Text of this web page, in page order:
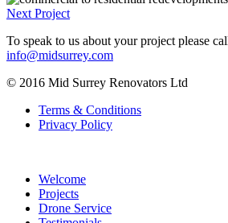
To speak to us about your project please call
info@midsurrey.com
© 2016 Mid Surrey Renovators Ltd
Terms & Conditions
Privacy Policy
Projects
Drone Service
Testimonials
Contact